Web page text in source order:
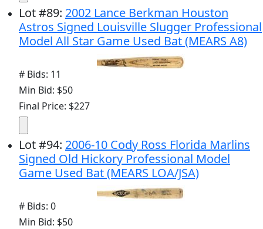
Lot#89: 2002 Lance Berkman Houston
Astros Signed Louisville Slugger Professional
Model All Star Game Used Bat (MEARS A8)
# Bids: 11
Min Bid: $50
Final Price: $227
Lot#94: 2006-10 Cody Ross Florida Marlins
Signed Old Hickory Professional Model
Game Used Bat (MEARS LOA/JSA)
# Bids: 0
Min Bid: $50